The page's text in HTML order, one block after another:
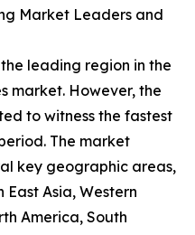
Market Leaders and
leading region in the
market. However, the
to witness the fastest
The market
key geographic areas,
Asia, Western
America, South